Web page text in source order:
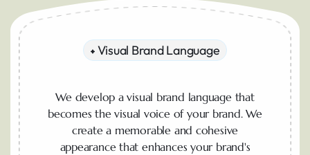
Visual Brand Language
We develop a visual brand language that
becomes the visual voice of your brand. We
create a memorable and cohesive
appearance that enhances your brand's